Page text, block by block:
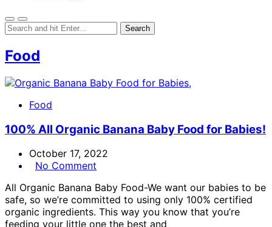
Food
Food
100% All Organic Banana Baby Food for Babies!
October 17, 2022
No Comment
All Organic Banana Baby Food-We want our babies to be
safe, so we’re committed to using only 100% certified
organic ingredients. This way you know that you’re
feeding your little one the best and